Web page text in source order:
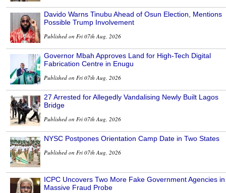
Davido Warns Tinubu Ahead of Osun Election, Mentions
Possible Trump Involvement
Published on Fri 07th Aug, 2026
Governor Mbah Approves Land for High-Tech Digital
Fabrication Centre in Enugu
Published on Fri 07th Aug, 2026
27 Arrested for Allegedly Vandalising Newly Built Lagos
Bridge
Published on Fri 07th Aug, 2026
NYSC Postpones Orientation Camp Date in Two States
Published on Fri 07th Aug, 2026
ICPC Uncovers Two More Fake Government Agencies in
Massive Fraud Probe